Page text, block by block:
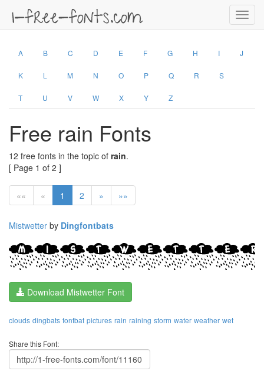
A B C D E F G H I J
K L M N O P Q R S
T U V W X Y Z
Free rain Fonts
12 free fonts in the topic of rain.
[ Page 1 of 2 ]
«« « 1 2 » »»
Mistwetter by Dingfontbats
Download Mistwetter Font
clouds dingbats fontbat pictures rain raining storm water weather wet
Share this Font: